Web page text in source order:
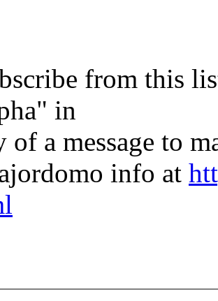
from this
in
of a message to
info at